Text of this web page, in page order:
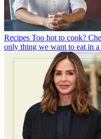
Recipes Too hot to cook?
only thing we want to eat in a